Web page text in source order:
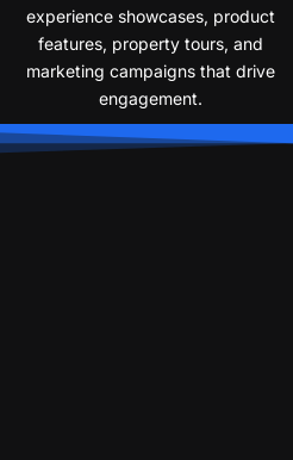
experience showcases, product
features, property tours, and
marketing campaigns that drive
engagement.